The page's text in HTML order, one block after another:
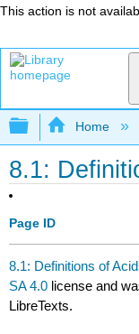
This action is not
Expand/
Home
8.1:
Page ID
8.1: Definitions of
SA 4.0 license and
LibreTexts.